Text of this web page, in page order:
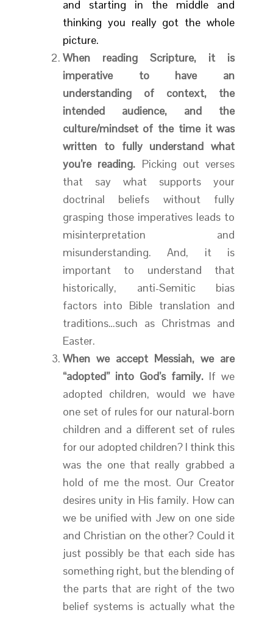
and starting in the middle and
thinking you really got the whole
picture.
When reading Scripture, it is
imperative to have an
understanding of context, the
intended audience, and the
culture/mindset of the time it was
written to fully understand what
you’re reading. Picking out verses
that say what supports your
doctrinal beliefs without fully
grasping those imperatives leads to
misinterpretation and
misunderstanding. And, it is
important to understand that
historically, anti-Semitic bias
factors into Bible translation and
traditions…such as Christmas and
Easter.
When we accept Messiah, we are
“adopted” into God’s family. If we
adopted children, would we have
one set of rules for our natural-born
children and a different set of rules
for our adopted children? I think this
was the one that really grabbed a
hold of me the most. Our Creator
desires unity in His family. How can
we be unified with Jew on one side
and Christian on the other? Could it
just possibly be that each side has
something right, but the blending of
the parts that are right of the two
belief systems is actually what the